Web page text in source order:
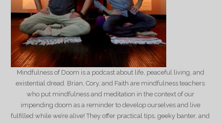
Mindfulness of Doom is a podcast about life, peaceful living, and
existential dread. Brian, Cory, and Faith are mindfulness teachers
who put mindfulness and meditation in the context of our
impending doom as a reminder to develop ourselves and live
fulfilled while we’re alive! They offer practical tips, geeky banter, and